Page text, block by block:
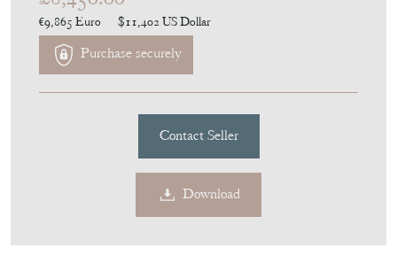
€9,865 Euro $11,402 US Dollar
Purchase securely
Contact Seller
Download